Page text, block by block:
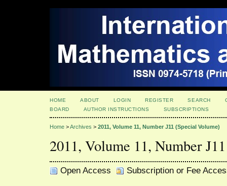
HOME ABOUT LOGIN REGISTER SEARCH
BOARD
AUTHOR INSTRUCTIONS SUBSCRIPTIONS
Home >Archives > 2011, Volume 11, Number J11 (Special Volume)
2011, Volume 11, Number
Open Access Subscription or Fee